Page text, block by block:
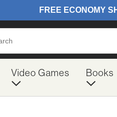
Video Games Books